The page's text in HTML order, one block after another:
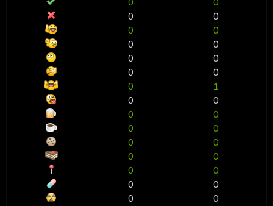
0
0
0
0
0
0
0
0
0
0
0
1
0
0
0
0
0
0
0
0
0
0
0
0
0
0
0
0